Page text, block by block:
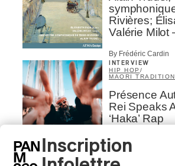
Rivières;
Valérie Milot
By Frédéric Cardin
INTERVIEW
HIP HOP /
MAORI
Présence
Rei Speaks
‘Haka’ Rap
By Michel Labrecque
INTERVIEW
Inscription